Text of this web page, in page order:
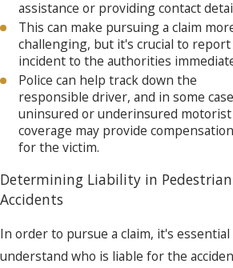
assistance or providing contact
This can make pursuing a claim
challenging, but it's crucial to
incident to the authorities
Police can help track down the
responsible driver, and in some
uninsured or underinsured motorist
coverage may provide compensation
for the victim.
Determining Liability in Pedestrian
Accidents
In order to pursue a claim, it's essential
understand who is liable for the